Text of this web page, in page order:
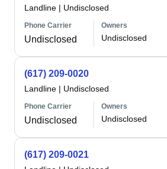
Landline | Undisclosed
Phone Carrier
Undisclosed
Owners
Undisclosed
(617) 209-0020
Landline | Undisclosed
Phone Carrier
Undisclosed
Owners
Undisclosed
(617) 209-0021